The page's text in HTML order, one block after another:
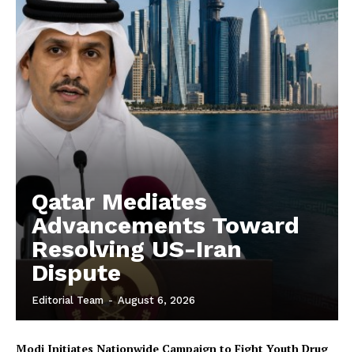
Qatar Mediates
Advancements Toward
Resolving US-Iran
Dispute
Editorial Team - August 6, 2026
Modi Initiates Nationwide Campaign to Fight Youth Drug